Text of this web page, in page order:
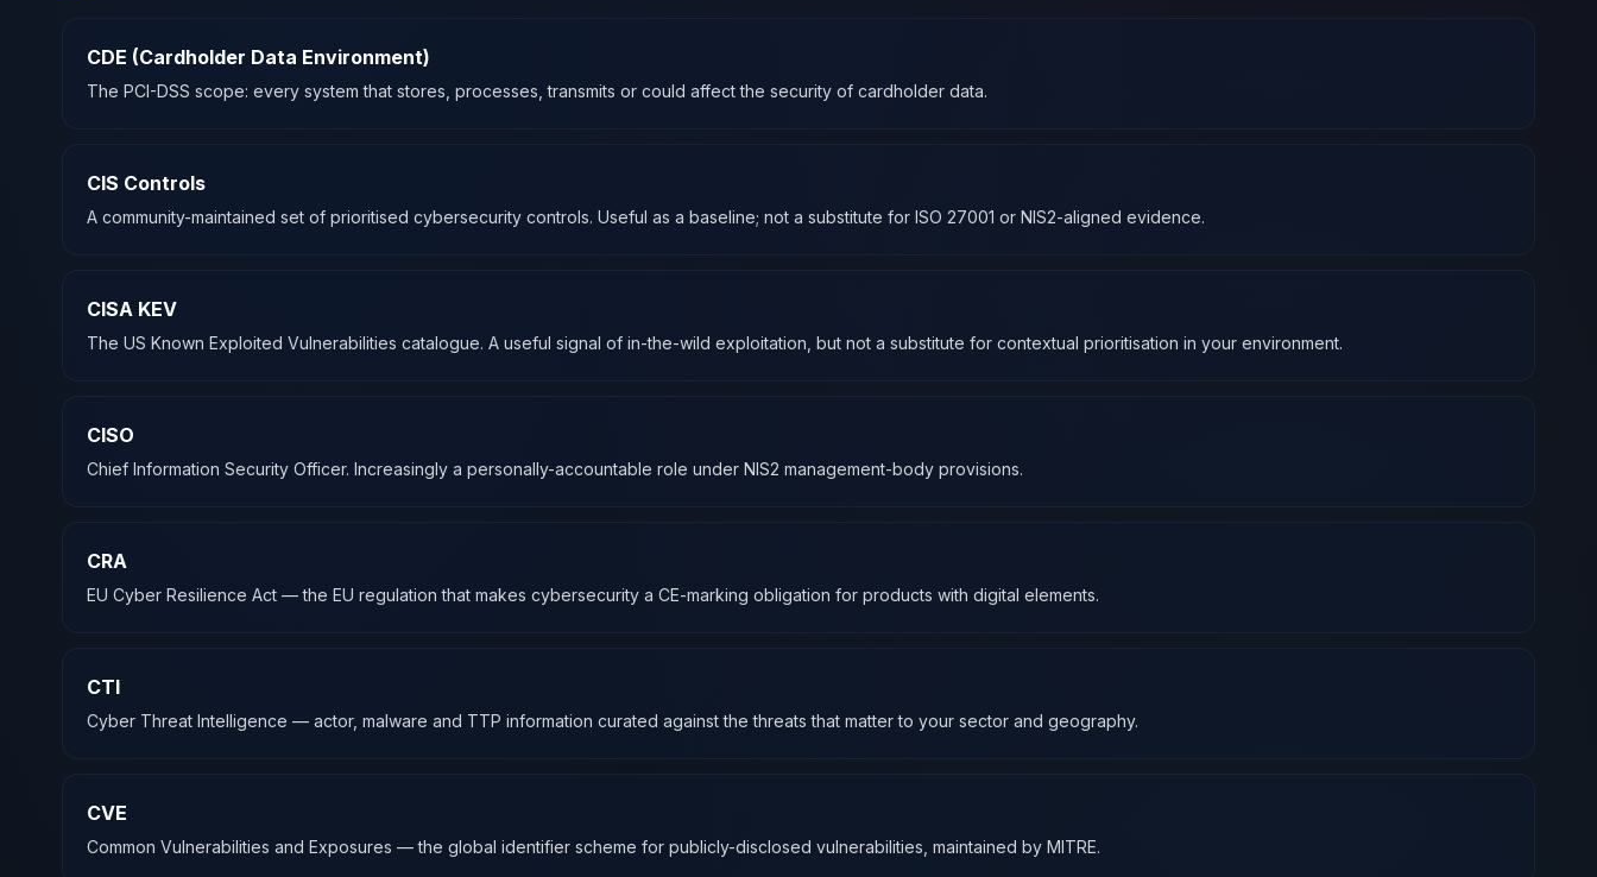
CDE (Cardholder Data Environment)
The PCI-DSS scope: every system that stores, processes, transmits or could affect the security of cardholder data.
CIS Controls
A community-maintained set of prioritised cybersecurity controls. Useful as a baseline; not a substitute for ISO 27001 or NIS2-aligned evidence.
CISA KEV
The US Known Exploited Vulnerabilities catalogue. A useful signal of in-the-wild exploitation, but not a substitute for contextual prioritisation in your environment.
CISO
Chief Information Security Officer. Increasingly a personally-accountable role under NIS2 management-body provisions.
CRA
EU Cyber Resilience Act — the EU regulation that makes cybersecurity a CE-marking obligation for products with digital elements.
CTI
Cyber Threat Intelligence — actor, malware and TTP information curated against the threats that matter to your sector and geography.
CVE
Common Vulnerabilities and Exposures — the global identifier scheme for publicly-disclosed vulnerabilities, maintained by MITRE.